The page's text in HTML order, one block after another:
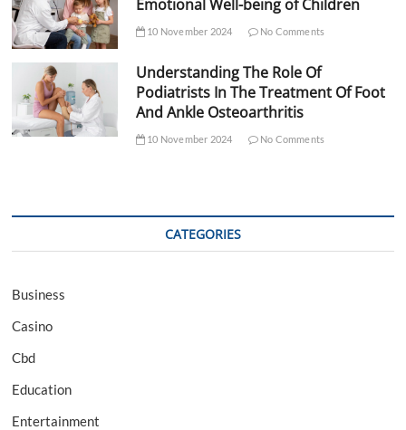
Emotional Well-being of Children
10 November 2024 No Comments
Understanding The Role Of
Podiatrists In The Treatment Of Foot
And Ankle Osteoarthritis
10 November 2024 No Comments
CATEGORIES
Business
Casino
Cbd
Education
Entertainment